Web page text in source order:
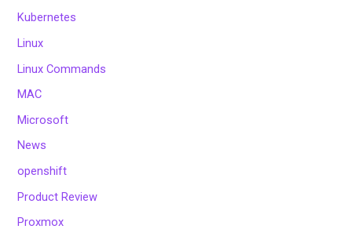
Kubernetes
Linux
Linux Commands
MAC
Microsoft
News
openshift
Product Review
Proxmox